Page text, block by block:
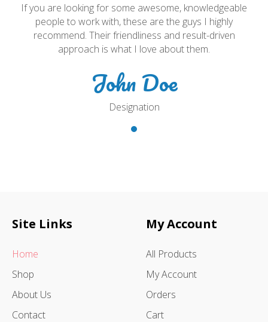
If you are looking for some awesome, knowledgeable
people to work with, these are the guys I highly
recommend. Their friendliness and result-driven
approach is what I love about them.
John Doe
Designation
Site Links
Home
Shop
About Us
Contact
My Account
All Products
My Account
Orders
Cart